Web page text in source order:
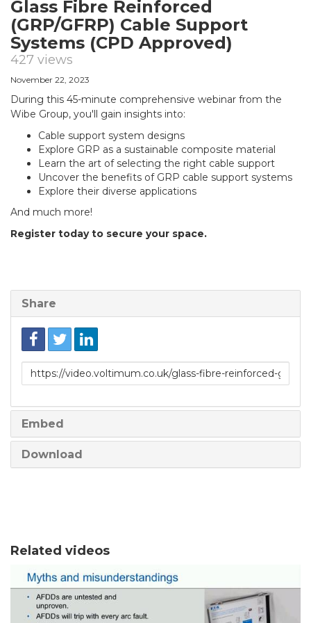
Glass Fibre Reinforced
(GRP/GFRP) Cable Support
Systems (CPD Approved)
427 views
November 22, 2023
During this 45-minute comprehensive webinar from the
Wibe Group, you'll gain insights into:
Cable support system designs
Explore GRP as a sustainable composite material
Learn the art of selecting the right cable support
Uncover the benefits of GRP cable support systems
Explore their diverse applications
And much more!
Register today to secure your space.
Share
Link
to
Embed
Download
Related videos